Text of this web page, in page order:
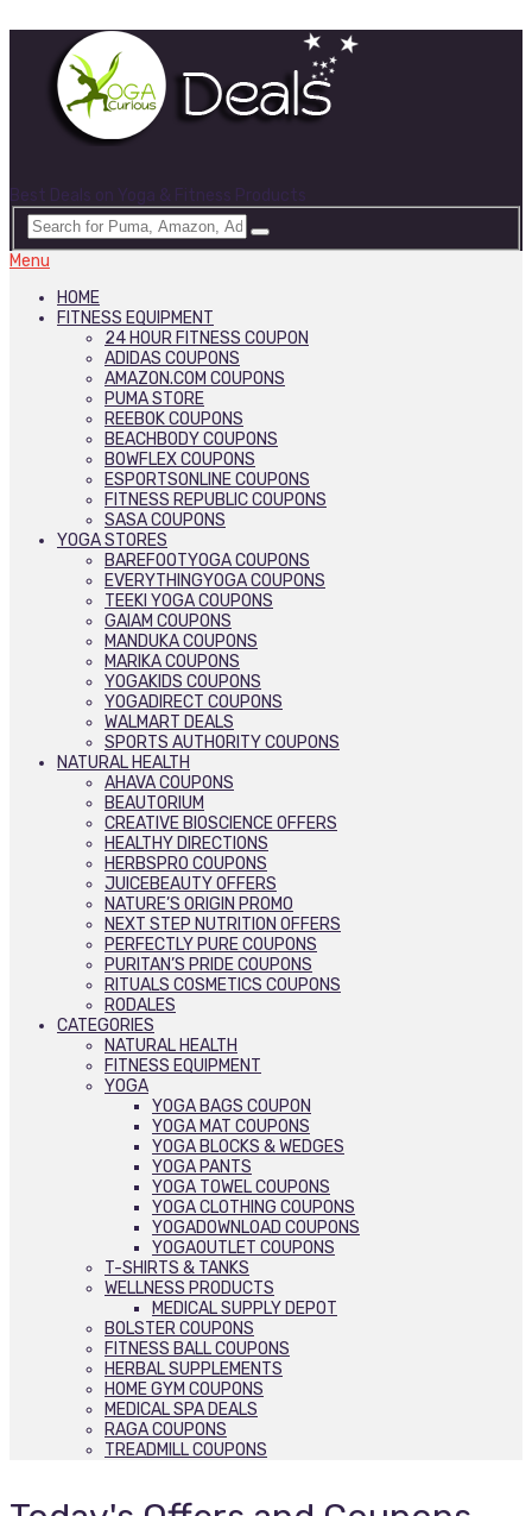
Best Deals on Yoga & Fitness Products
Menu
HOME
FITNESS EQUIPMENT
24 HOUR FITNESS COUPON
ADIDAS COUPONS
AMAZON.COM COUPONS
PUMA STORE
REEBOK COUPONS
BEACHBODY COUPONS
BOWFLEX COUPONS
ESPORTSONLINE COUPONS
FITNESS REPUBLIC COUPONS
SASA COUPONS
YOGA STORES
BAREFOOTYOGA COUPONS
EVERYTHINGYOGA COUPONS
TEEKI YOGA COUPONS
GAIAM COUPONS
MANDUKA COUPONS
MARIKA COUPONS
YOGAKIDS COUPONS
YOGADIRECT COUPONS
WALMART DEALS
SPORTS AUTHORITY COUPONS
NATURAL HEALTH
AHAVA COUPONS
BEAUTORIUM
CREATIVE BIOSCIENCE OFFERS
HEALTHY DIRECTIONS
HERBSPRO COUPONS
JUICEBEAUTY OFFERS
NATURE’S ORIGIN PROMO
NEXT STEP NUTRITION OFFERS
PERFECTLY PURE COUPONS
PURITAN’S PRIDE COUPONS
RITUALS COSMETICS COUPONS
RODALES
CATEGORIES
NATURAL HEALTH
FITNESS EQUIPMENT
YOGA
YOGA BAGS COUPON
YOGA MAT COUPONS
YOGA BLOCKS & WEDGES
YOGA PANTS
YOGA TOWEL COUPONS
YOGA CLOTHING COUPONS
YOGADOWNLOAD COUPONS
YOGAOUTLET COUPONS
T-SHIRTS & TANKS
WELLNESS PRODUCTS
MEDICAL SUPPLY DEPOT
BOLSTER COUPONS
FITNESS BALL COUPONS
HERBAL SUPPLEMENTS
HOME GYM COUPONS
MEDICAL SPA DEALS
RAGA COUPONS
TREADMILL COUPONS